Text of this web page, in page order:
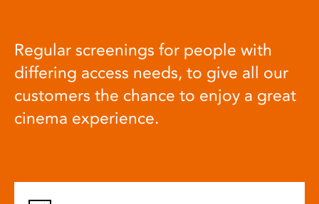
Regular screenings for people with
differing access needs, to give all our
customers the chance to enjoy a great
cinema experience.